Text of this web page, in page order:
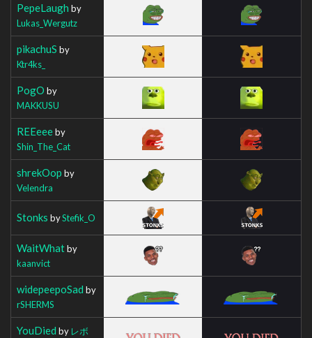
PepeLaugh by
Lukas_Wergutz
pikachuS by
Ktr4ks_
PogO by
MAKKUSU
REEeeeby
Shin_The_Cat
shrekOop by
Velendra
Stonks byStefik_O
WaitWhatby
kaanvict
widepeepoSad by
rSHERMS
YouDied by レボ